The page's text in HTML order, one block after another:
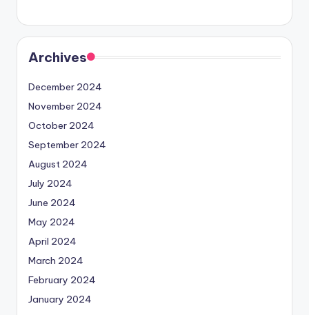
Archives
December 2024
November 2024
October 2024
September 2024
August 2024
July 2024
June 2024
May 2024
April 2024
March 2024
February 2024
January 2024